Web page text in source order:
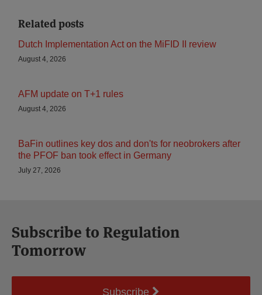
Related posts
Dutch Implementation Act on the MiFID II review
August 4, 2026
AFM update on T+1 rules
August 4, 2026
BaFin outlines key dos and don'ts for neobrokers after
the PFOF ban took effect in Germany
July 27, 2026
Subscribe to Regulation
Tomorrow
Subscribe